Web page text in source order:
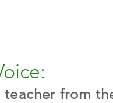
teacher from